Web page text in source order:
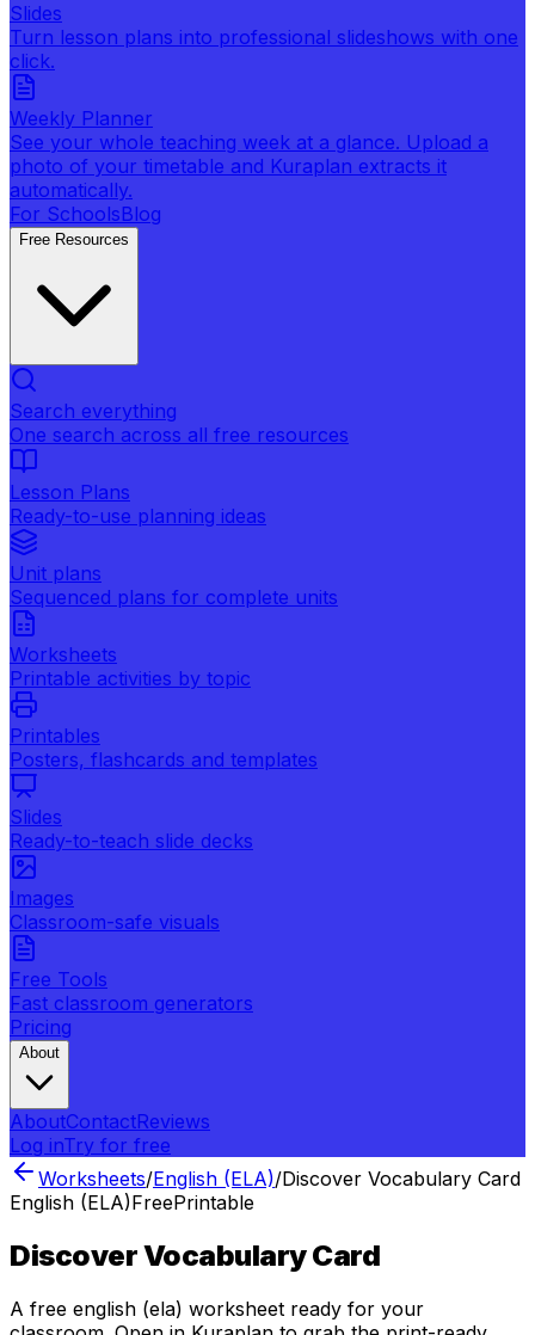
Slides
Turn lesson plans into professional slideshows with one
click.
Weekly Planner
See your whole teaching week at a glance. Upload a
photo of your timetable and Kuraplan extracts it
automatically.
For SchoolsBlog
Free Resources
Search everything
One search across all free resources
Lesson Plans
Ready-to-use planning ideas
Unit plans
Sequenced plans for complete units
Worksheets
Printable activities by topic
Printables
Posters, flashcards and templates
Slides
Ready-to-teach slide decks
Images
Classroom-safe visuals
Free Tools
Fast classroom generators
Pricing
About
AboutContactReviews
Log inTry for free
Worksheets/English (ELA)/Discover Vocabulary Card
English (ELA)FreePrintable
Discover Vocabulary Card
A free english (ela) worksheet ready for your